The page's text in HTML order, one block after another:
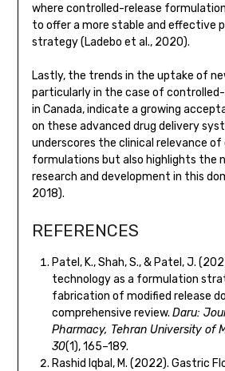
where controlled-release
to offer a more stable and effective
strategy (Ladebo et al., 2020).
Lastly, the trends in the uptake of
particularly in the case of
in Canada, indicate a growing
on these advanced drug delivery
underscores the clinical relevance
formulations but also highlights the
research and development in this
2018).
REFERENCES
Patel, K., Shah, S., & Patel, J.
technology as a formulation
fabrication of modified release
comprehensive review. Daru:
Pharmacy, Tehran University of
30(1), 165–189.
Rashid Iqbal, M. (2022). Gastric